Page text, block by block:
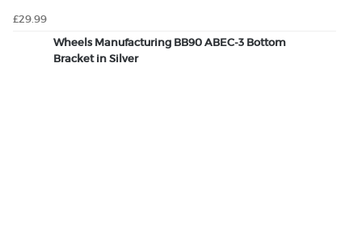
£29.99
Wheels Manufacturing BB90 ABEC-3 Bottom
Bracket in Silver